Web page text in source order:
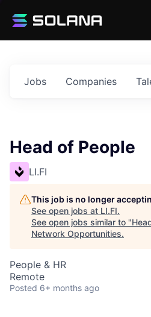
Jobs Companies
Head of People
LI.FI
This job is no longer
See open jobs at LI.FI.
See open jobs similar to "
Network Opportunities.
People & HR
Remote
Posted 6+ months ago